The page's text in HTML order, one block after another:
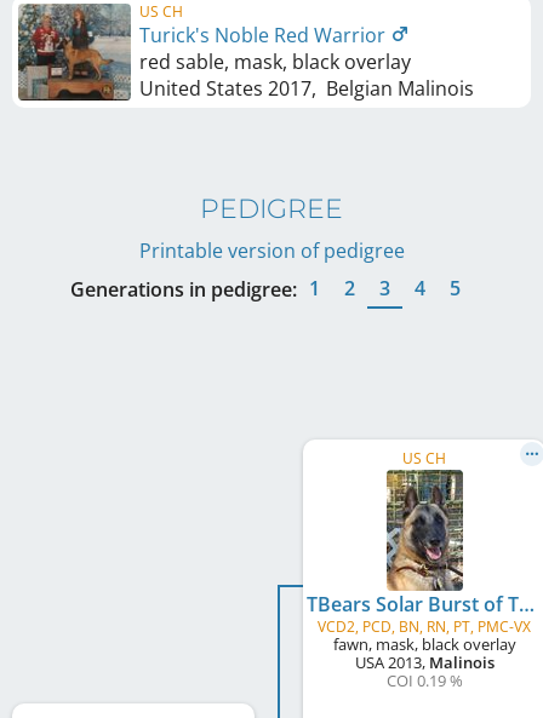
US CH
Turick's Noble Red Warrior
red sable, mask, black overlay
United States 2017, Belgian Malinois
PEDIGREE
Printable version of pedigree
Generations in pedigree: 1 2 3 4 5
US CH
TBears Solar Burst of Turick
VCD2, PCD, BN, RN, PT, PMC-VX
fawn, mask, black overlay
USA2013, Malinois
COI 0.19 %